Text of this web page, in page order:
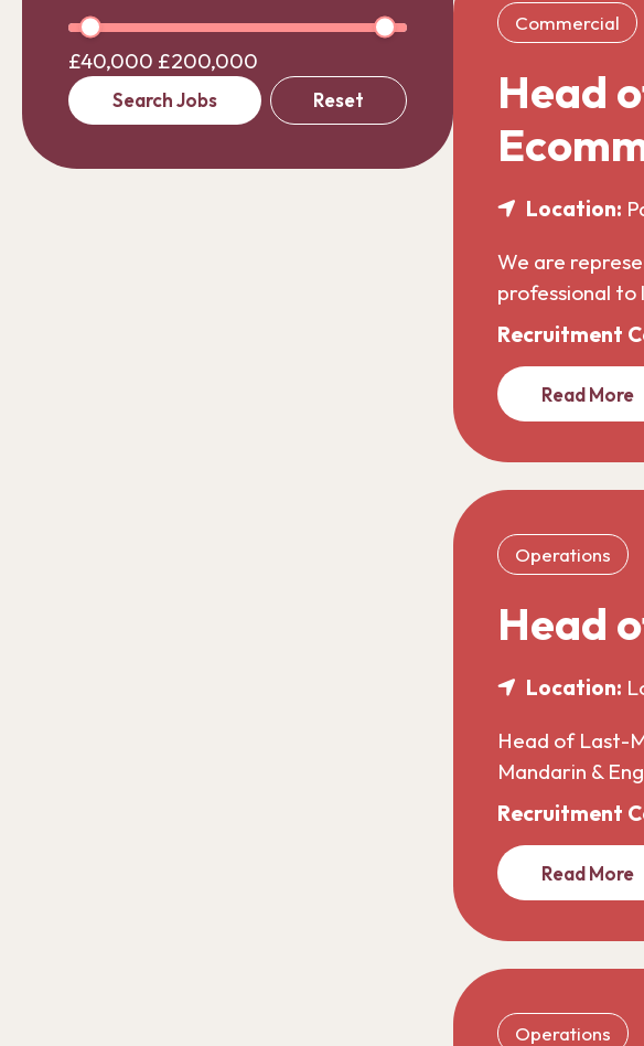
£40,000 £200,000
Search Jobs Reset
Commercial
Head
Location:
We are
professional
Recruitment
Read More
Operations
Head
Location:
Head of Last-
Mandarin &
Recruitment
Read More
Operations